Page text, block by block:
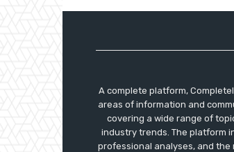
A complete platform,
areas of information and
covering a wide range of
industry trends. The platform
professional analyses, and